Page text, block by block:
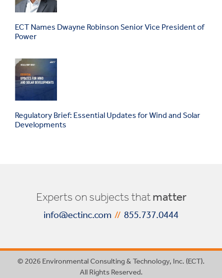
ECT Names Dwayne Robinson Senior Vice President of
Power
Regulatory Brief: Essential Updates for Wind and Solar
Developments
Experts on subjects thatmatter
info@ectinc.com // 855.737.0444
© 2026 Environmental Consulting & Technology, Inc. (ECT).
All Rights Reserved.